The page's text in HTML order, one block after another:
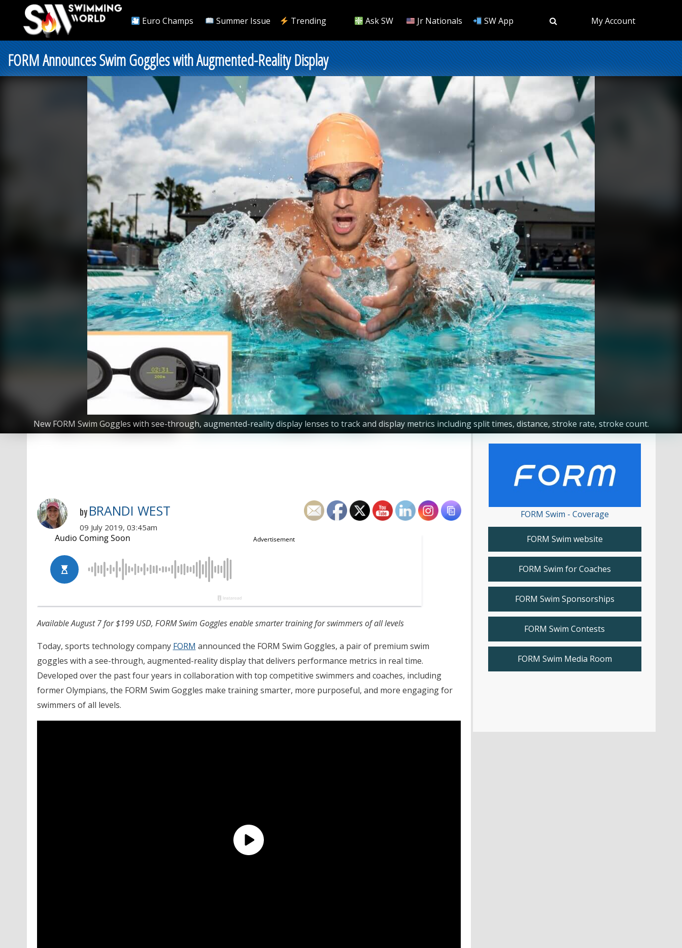
Euro Champs Summer Issue Trending Ask SW Jr Nationals SW App My Account
FORM Announces Swim Goggles with Augmented-Reality Display
New FORM Swim Goggles with see-through, augmented-reality display lenses to track and display metrics including split times, distance, stroke rate, stroke count.
by BRANDI WEST
09 July 2019, 03:45am
Available August 7 for $199 USD, FORM Swim Goggles enable smarter training for swimmers of all levels
Today, sports technology company FORM announced the FORM Swim Goggles, a pair of premium swim
goggles with a see-through, augmented-reality display that delivers performance metrics in real time.
Developed over the past four years in collaboration with top competitive swimmers and coaches, including
former Olympians, the FORM Swim Goggles make training smarter, more purposeful, and more engaging for
swimmers of all levels.
FORM Swim - Coverage
FORM Swim website
FORM Swim for Coaches
FORM Swim Sponsorships
FORM Swim Contests
FORM Swim Media Room